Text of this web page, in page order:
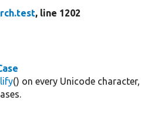
, line 1202
() on every Unicode character,